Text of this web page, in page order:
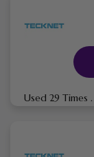
Used 29 Times .